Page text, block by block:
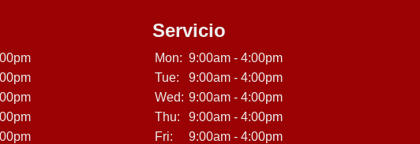
Servicio
Mon: 9:00am - 4:00pm
Tue:
9:00am - 4:00pm
Wed: 9:00am - 4:00pm
Thu:
9:00am - 4:00pm
Fri:
9:00am - 4:00pm